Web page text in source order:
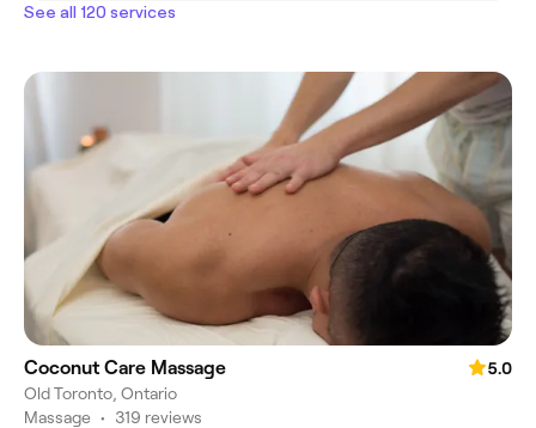
See all 120 services
Coconut Care Massage
5.0
Old Toronto, Ontario
Massage • 319 reviews